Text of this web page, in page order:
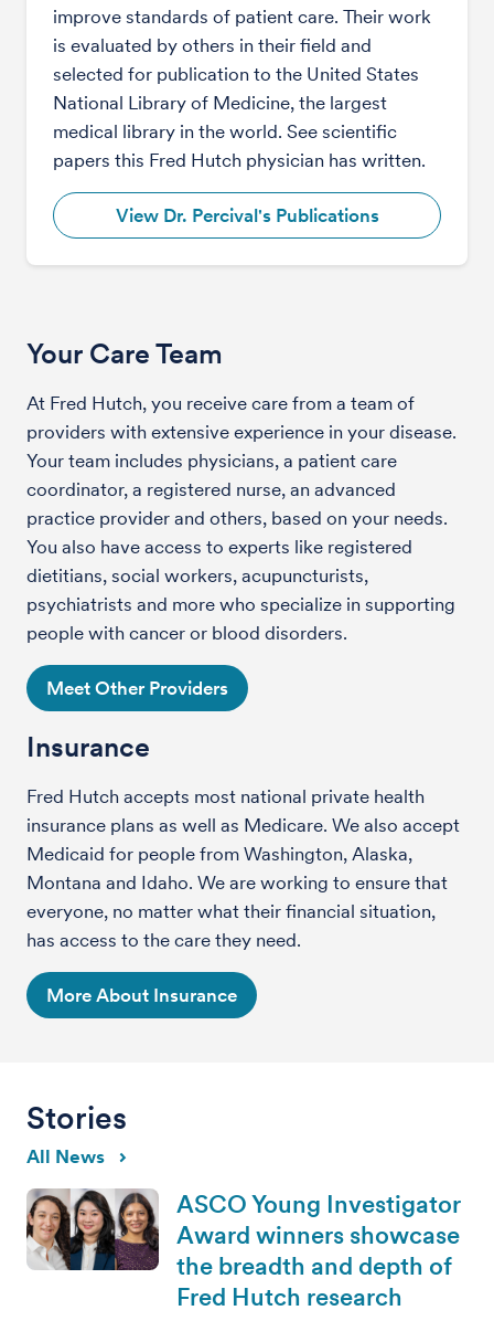
improve standards of patient care. Their work
is evaluated by others in their field and
selected for publication to the United States
National Library of Medicine, the largest
medical library in the world. See scientific
papers this Fred Hutch physician has written.
View Dr. Percival's Publications
Your Care Team
At Fred Hutch, you receive care from a team of
providers with extensive experience in your disease.
Your team includes physicians, a patient care
coordinator, a registered nurse, an advanced
practice provider and others, based on your needs.
You also have access to experts like registered
dietitians, social workers, acupuncturists,
psychiatrists and more who specialize in supporting
people with cancer or blood disorders.
Meet Other Providers
Insurance
Fred Hutch accepts most national private health
insurance plans as well as Medicare. We also accept
Medicaid for people from Washington, Alaska,
Montana and Idaho. We are working to ensure that
everyone, no matter what their financial situation,
has access to the care they need.
More About Insurance
Stories
All News
ASCO Young Investigator
Award winners showcase
the breadth and depth of
Fred Hutch research